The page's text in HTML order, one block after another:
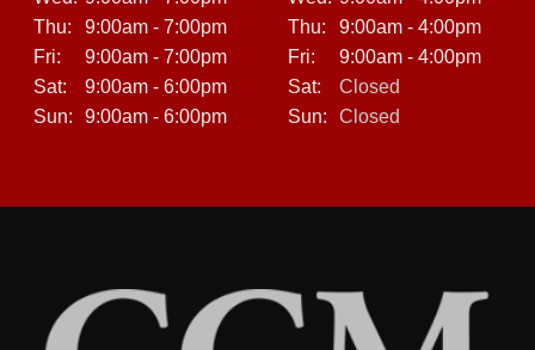
Thu:
9:00am - 7:00pm
Fri:
9:00am - 7:00pm
Sat:
9:00am - 6:00pm
Sun:
9:00am - 6:00pm
Thu:
9:00am - 4:00pm
Fri:
9:00am - 4:00pm
Sat:
Closed
Sun:
Closed